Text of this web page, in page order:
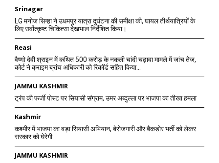
Srinagar
LG मनोज सिन्हा ने उधमपुर यात्रा दुर्घटना की समीक्षा की, घायल तीर्थयात्रियों के
लिए सर्वोत्कृष्ट चिकित्सा देखभाल निर्देशित किया।
Reasi
वैष्णो देवी श्राइन में कथित 500 करोड़ के नकली चांदी चढ़ावा मामले में जांच तेज,
कोर्ट ने क्राइम ब्रांच अधिकारी को रिकॉर्ड सहित किया...
JAMMU KASHMIR
ट्रंप की फर्जी पोस्ट पर सियासी संग्राम, उमर अब्दुल्ला पर भाजपा का तीखा हमला
Kashmir
कश्मीर में भाजपा का बड़ा सियासी अभियान, बेरोजगारी और बैकडोर भर्ती को लेकर
सरकार को घेरेगी
JAMMU KASHMIR